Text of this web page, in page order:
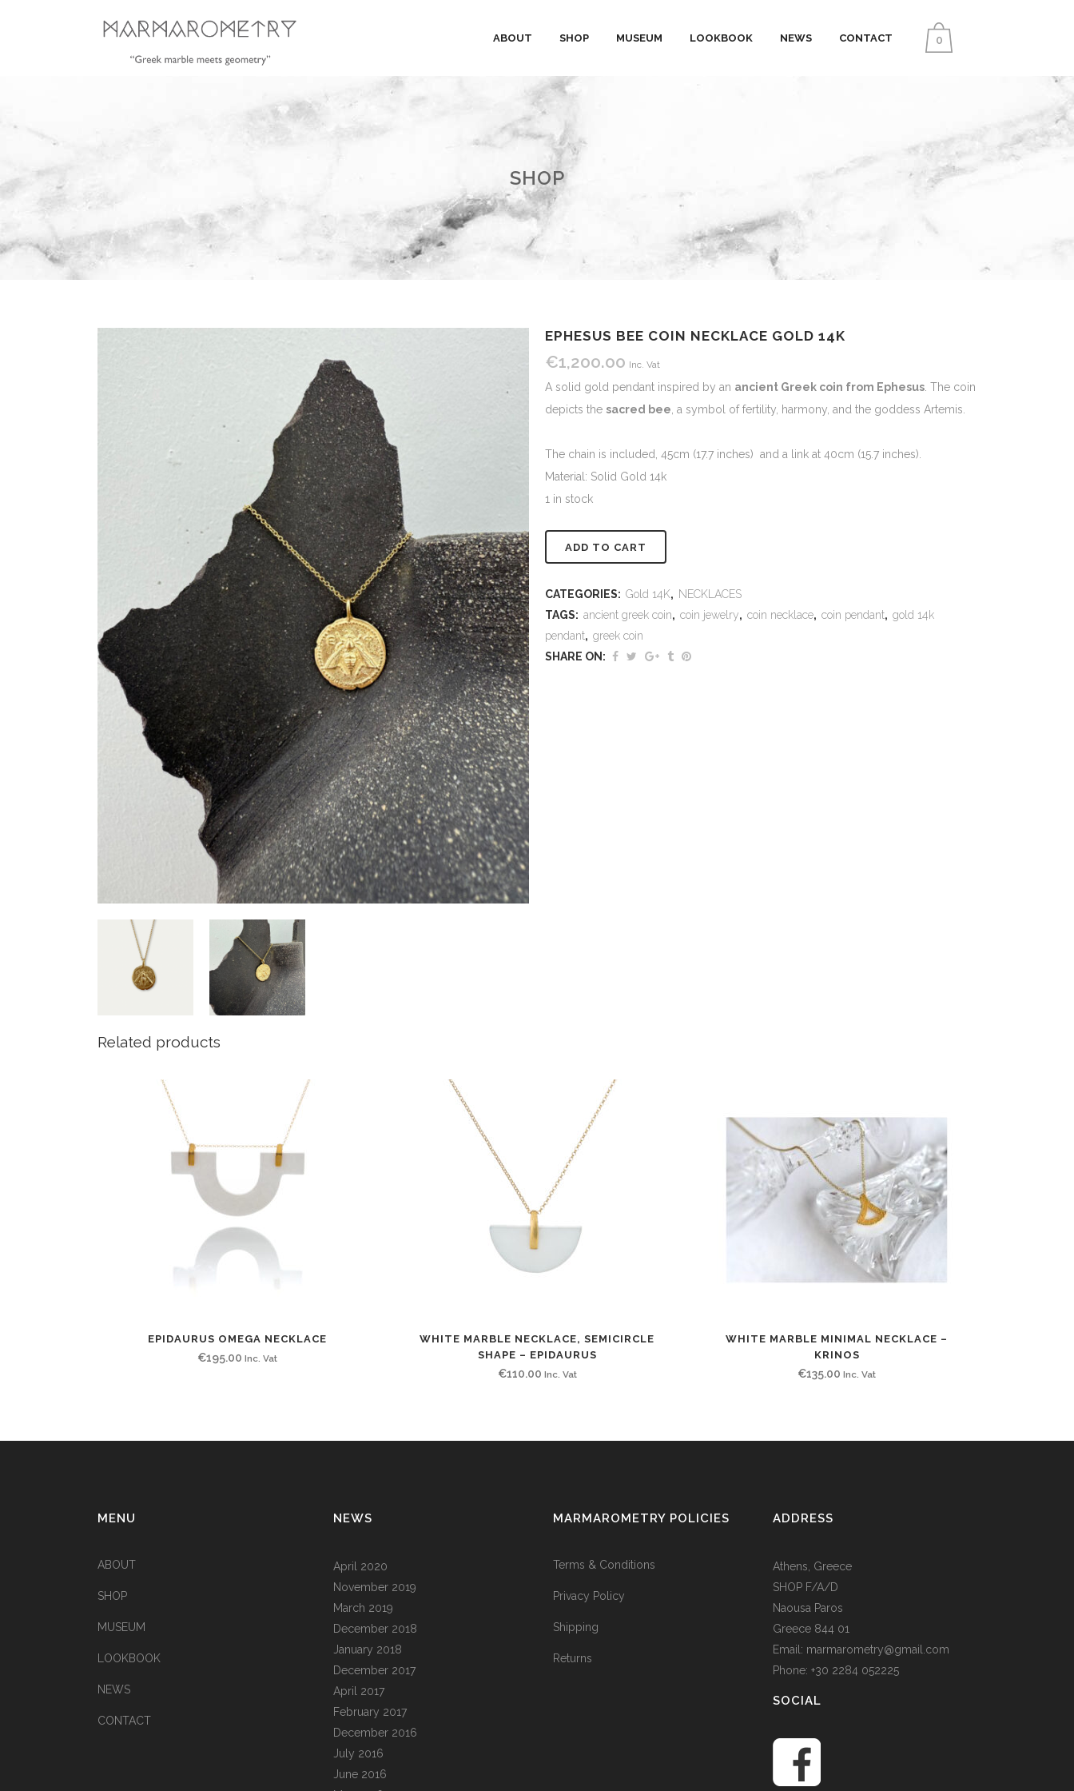
0
ABOUT SHOP MUSEUM LOOKBOOK NEWS CONTACT
SHOP
EPHESUS BEE COIN NECKLACE GOLD 14K
€1,200.00 Inc. Vat
A solid gold pendant inspired by an ancient Greek coin from Ephesus . The coin
depicts the sacred bee , a symbol of fertility, harmony, and the goddess Artemis.
The chain is included, 45cm (17.7 inches) and a link at 40cm (15.7 inches).
Material: Solid Gold 14k
1 in stock
ADD TO CART
CATEGORIES: Gold 14K, NECKLACES
TAGS: ancient greek coin, coin jewelry, coin necklace, coin pendant, gold 14k
pendant, greek coin
SHARE ON:
Related products
EPIDAURUS OMEGA NECKLACE
€195.00 Inc. Vat
WHITE MARBLE NECKLACE, SEMICIRCLE
SHAPE – EPIDAURUS
€110.00 Inc. Vat
WHITE MARBLE MINIMAL NECKLACE –
KRINOS
€135.00 Inc. Vat
MENU
ABOUT
SHOP
MUSEUM
LOOKBOOK
NEWS
CONTACT
NEWS
April 2020
November 2019
March 2019
December 2018
January 2018
December 2017
April 2017
February 2017
December 2016
July 2016
June 2016
MARMAROMETRY POLICIES
Terms & Conditions
Privacy Policy
Shipping
Returns
ADDRESS
Athens, Greece
SHOP F/A/D
Naousa Paros
Greece 844 01
Email: marmarometry@gmail.com
Phone: +30 2284 052225
SOCIAL